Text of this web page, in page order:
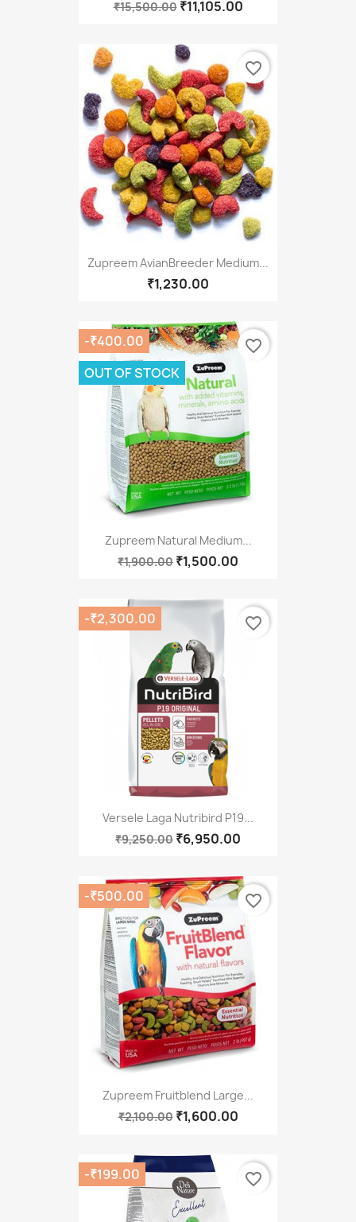
₹15,500.00 ₹11,105.00
Zupreem AvianBreeder Medium...
₹1,230.00
favorite_border
Zupreem Natural Medium...
₹1,900.00 ₹1,500.00
-₹400.00
OUT OF STOCK
favorite_border
Versele Laga Nutribird P19...
₹9,250.00 ₹6,950.00
-₹2,300.00 favorite_border
Zupreem Fruitblend Large...
₹2,100.00 ₹1,600.00
-₹500.00 favorite_border
-₹199.00 favorite_border